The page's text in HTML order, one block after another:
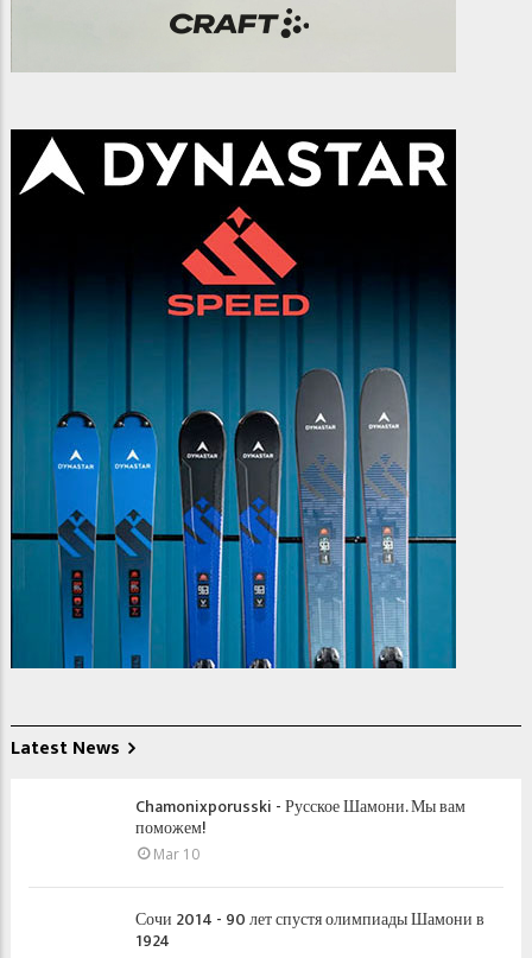
Latest News
Chamonixporusski - Русское Шамони. Мы вам
поможем!
Mar 10
Сочи 2014 - 90 лет спустя олимпиады Шамони в
1924